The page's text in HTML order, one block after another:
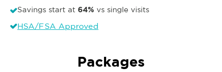
Savings start at 64% vs single visits
HSA/FSA Approved
Packages